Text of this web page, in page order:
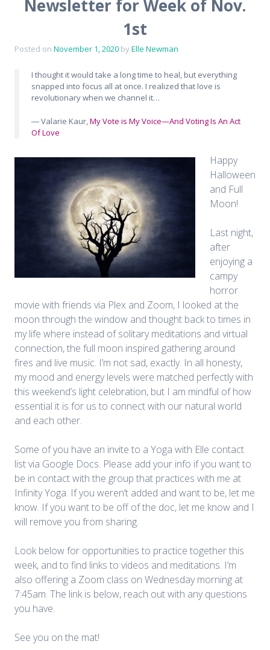
Newsletter for Week of Nov.
1st
Posted on November 1, 2020 byElle Newman
I thought it would take a long time to heal, but everything
snapped into focus all at once. I realized that love is
revolutionary when we channel it…
― Valarie Kaur,My Vote is My Voice—And Voting Is An Act
Of Love
Happy
Halloween
and Full
Moon!
Last night,
after
enjoying a
campy
horror
movie with friends via Plex and Zoom, I looked at the
moon through the window and thought back to times in
my life where instead of solitary meditations and virtual
connection, the full moon inspired gathering around
fires and live music. I’m not sad, exactly. In all honesty,
my mood and energy levels were matched perfectly with
this weekend’s light celebration, but I am mindful of how
essential it is for us to connect with our natural world
and each other.
Some of you have an invite to a Yoga with Elle contact
list via Google Docs. Please add your info if you want to
be in contact with the group that practices with me at
Infinity Yoga. If you weren’t added and want to be, let me
know. If you want to be off of the doc, let me know and I
will remove you from sharing.
Look below for opportunities to practice together this
week, and to find links to videos and meditations. I’m
also offering a Zoom class on Wednesday morning at
7:45am. The link is below, reach out with any questions
you have.
See you on the mat!